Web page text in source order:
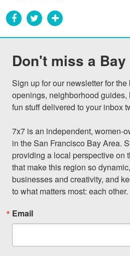
Don't miss a
Sign up for our newsletter for
openings, neighborhood
fun stuff delivered to your inbox
7x7 is an independent, women-
in the San Francisco Bay Area.
providing a local perspective on
that make this region so
businesses and creativity, and
to what matters most: each other.
Email